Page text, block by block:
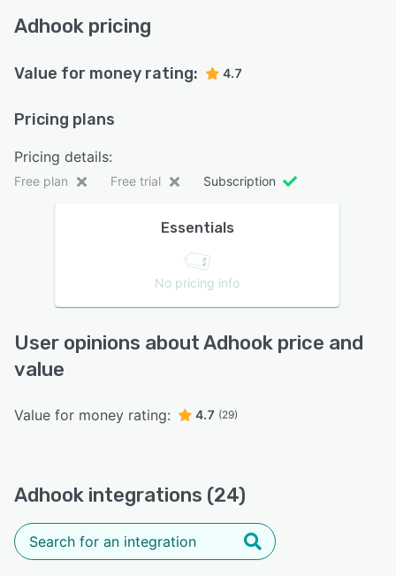
Adhook pricing
Value for money rating: 4.7
Pricing plans
Pricing details:
Free plan Free trial Subscription
Essentials
No pricing info
User opinions about Adhook price and
value
Value for money rating: 4.7 (29)
Adhook integrations (24)